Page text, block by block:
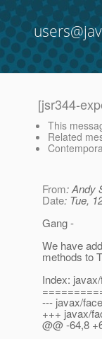
[jsr344-
This
Related
From: Andy
Date: Tue,
Gang -
We have
methods to
Index:
--- javax/
+++ javax/
@@ -64,8